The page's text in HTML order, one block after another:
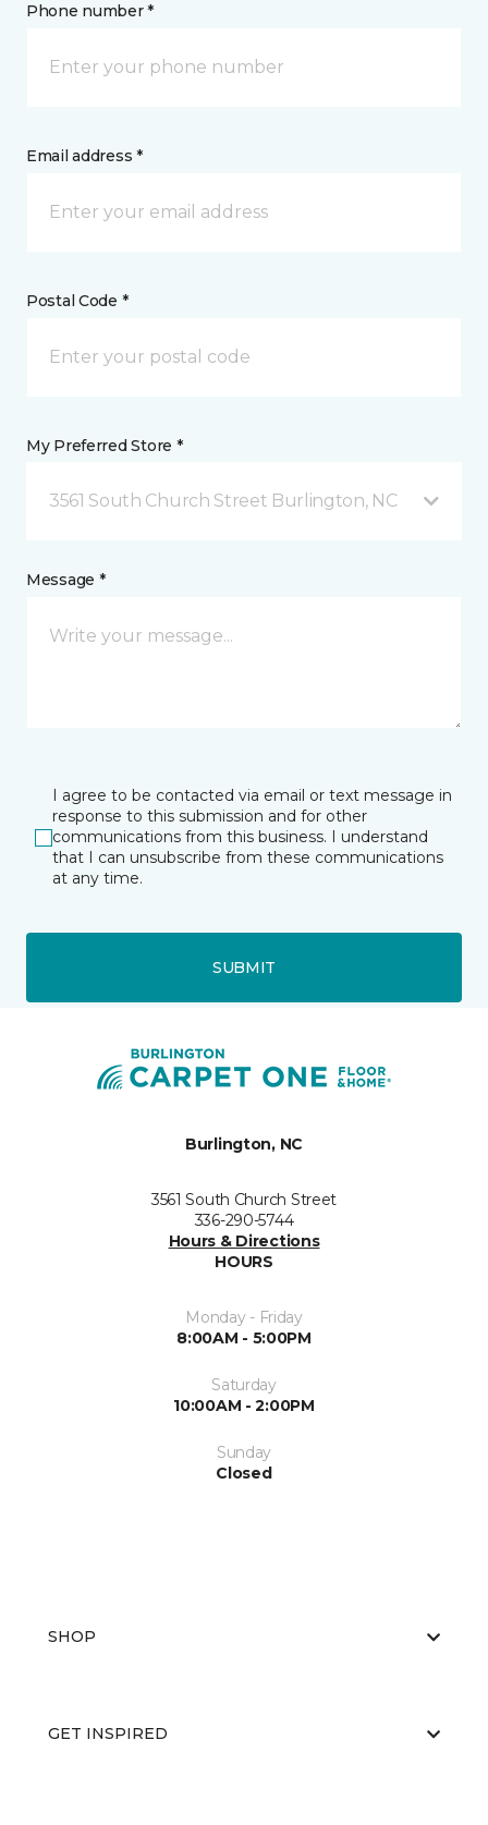
Phone number *
Email address *
Postal Code *
My Preferred Store *
3561 South Church Street Burlington, NC
Message *
I agree to be contacted via email or text message in
response to this submission and for other
communications from this business. I understand
that I can unsubscribe from these communications
at any time.
SUBMIT
Burlington, NC
3561 South Church Street
336-290-5744
Hours & Directions
HOURS
Monday - Friday
8:00AM - 5:00PM
Saturday
10:00AM - 2:00PM
Sunday
Closed
SHOP
GET INSPIRED